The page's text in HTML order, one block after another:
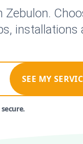
Zebulon.
installations
SEE MY